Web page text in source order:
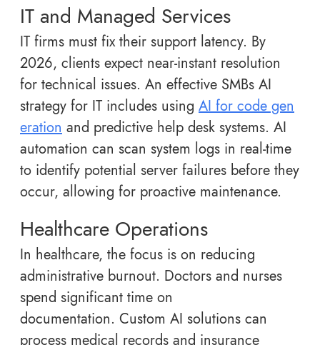
IT and Managed Services
IT firms must fix their support latency. By
2026, clients expect near-instant resolution
for technical issues. An effective SMBs AI
strategy for IT includes using AI for code gen
eration and predictive help desk systems. AI
automation can scan system logs in real-time
to identify potential server failures before they
occur, allowing for proactive maintenance.
Healthcare Operations
In healthcare, the focus is on reducing
administrative burnout. Doctors and nurses
spend significant time on
documentation. Custom AI solutions can
process medical records and insurance